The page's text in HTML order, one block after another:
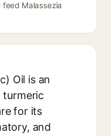
feed Malassezia
Oil is an
turmeric
for its
and